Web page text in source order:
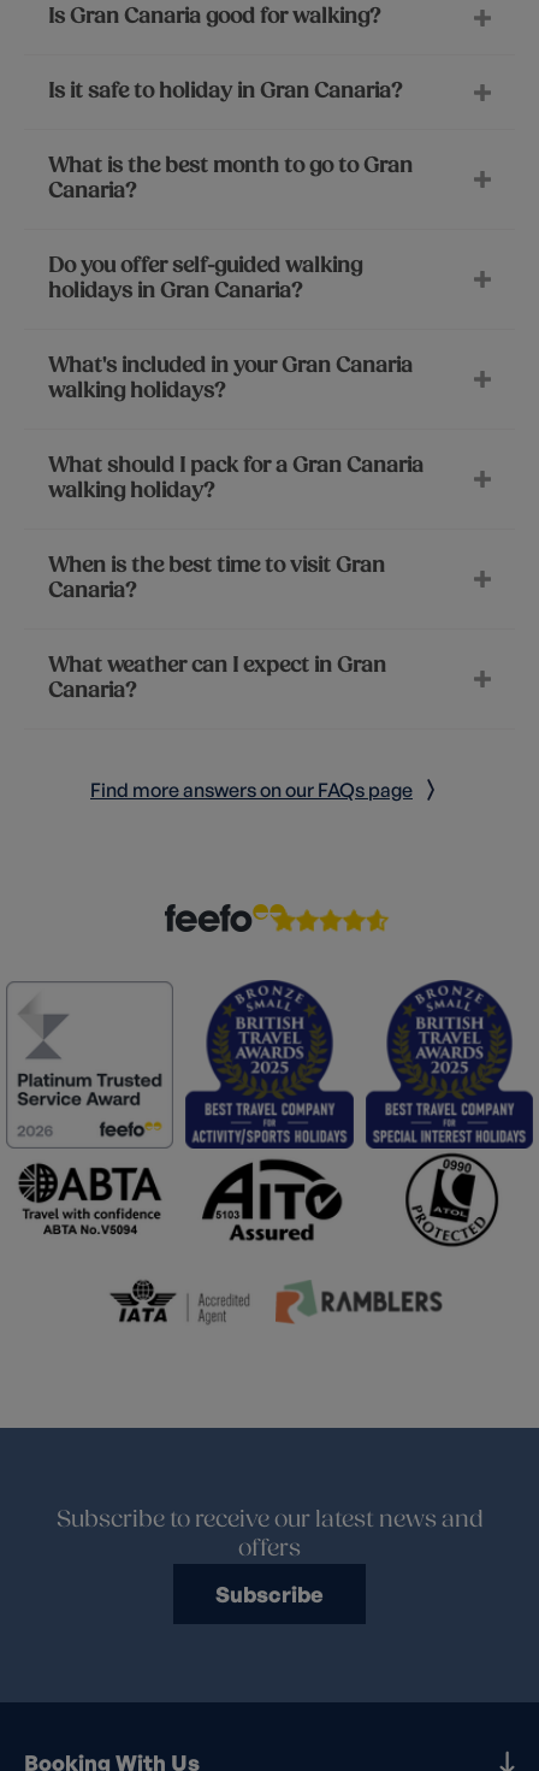
Is Gran Canaria good for walking?
Is it safe to holiday in Gran Canaria?
What is the best month to go to Gran
Canaria?
Do you offer self-guided walking
holidays in Gran Canaria?
What's included in your Gran Canaria
walking holidays?
What should I pack for a Gran Canaria
walking holiday?
When is the best time to visit Gran
Canaria?
What weather can I expect in Gran
Canaria?
Find more answers on our FAQs page
Subscribe to receive our latest news and
offers
Subscribe
Booking With Us